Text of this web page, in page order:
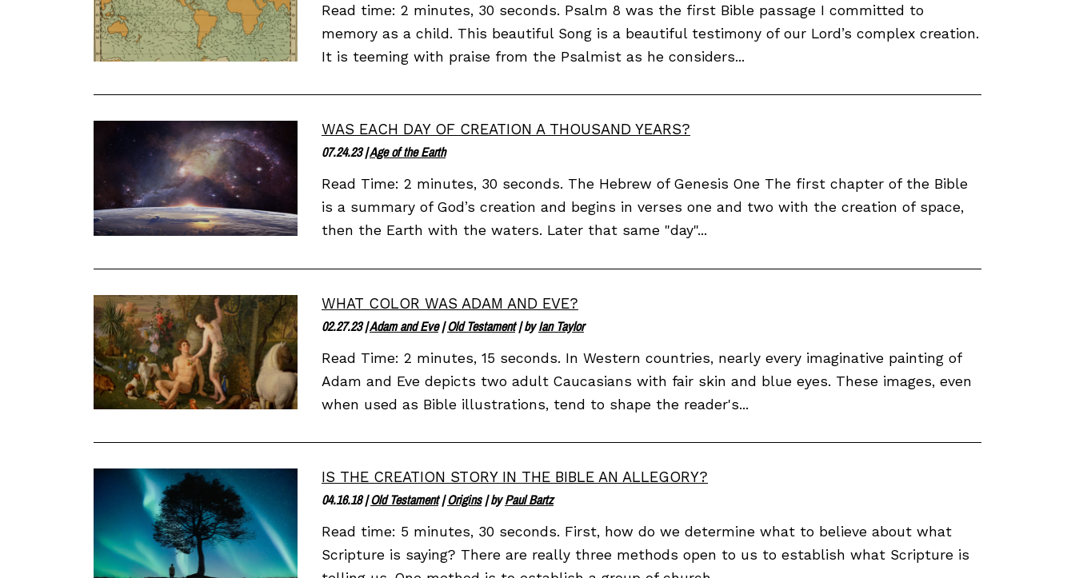
Read time: 2 minutes, 30 seconds. Psalm 8 was the first Bible passage I committed to
memory as a child. This beautiful Song is a beautiful testimony of our Lord’s complex creation.
It is teeming with praise from the Psalmist as he considers...
WAS EACH DAY OF CREATION A THOUSAND YEARS?
07.24.23|Age of the Earth
Read Time: 2 minutes, 30 seconds. The Hebrew of Genesis One The first chapter of the Bible
is a summary of God’s creation and begins in verses one and two with the creation of space,
then the Earth with the waters. Later that same "day"...
WHAT COLOR WAS ADAM AND EVE?
02.27.23|Adam and Eve|Old Testament| byIan Taylor
Read Time: 2 minutes, 15 seconds. In Western countries, nearly every imaginative painting of
Adam and Eve depicts two adult Caucasians with fair skin and blue eyes. These images, even
when used as Bible illustrations, tend to shape the reader's...
IS THE CREATION STORY IN THE BIBLE AN ALLEGORY?
04.16.18|Old Testament|Origins| byPaul Bartz
Read time: 5 minutes, 30 seconds. First, how do we determine what to believe about what
Scripture is saying? There are really three methods open to us to establish what Scripture is